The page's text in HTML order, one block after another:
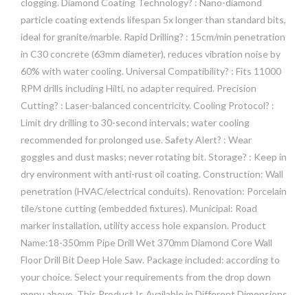
clogging. Diamond Coating Technology? : Nano-diamond
particle coating extends lifespan 5x longer than standard bits,
ideal for granite/marble. Rapid Drilling? : 15cm/min penetration
in C30 concrete (63mm diameter), reduces vibration noise by
60% with water cooling. Universal Compatibility? : Fits 11000
RPM drills including Hilti, no adapter required. Precision
Cutting? : Laser-balanced concentricity. Cooling Protocol? :
Limit dry drilling to 30-second intervals; water cooling
recommended for prolonged use. Safety Alert? : Wear
goggles and dust masks; never rotating bit. Storage? : Keep in
dry environment with anti-rust oil coating. Construction: Wall
penetration (HVAC/electrical conduits). Renovation: Porcelain
tile/stone cutting (embedded fixtures). Municipal: Road
marker installation, utility access hole expansion. Product
Name:18-350mm Pipe Drill Wet 370mm Diamond Core Wall
Floor Drill Bit Deep Hole Saw. Package included: according to
your choice. Select your requirements from the drop down